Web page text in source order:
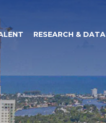
RESEARCH & DATA